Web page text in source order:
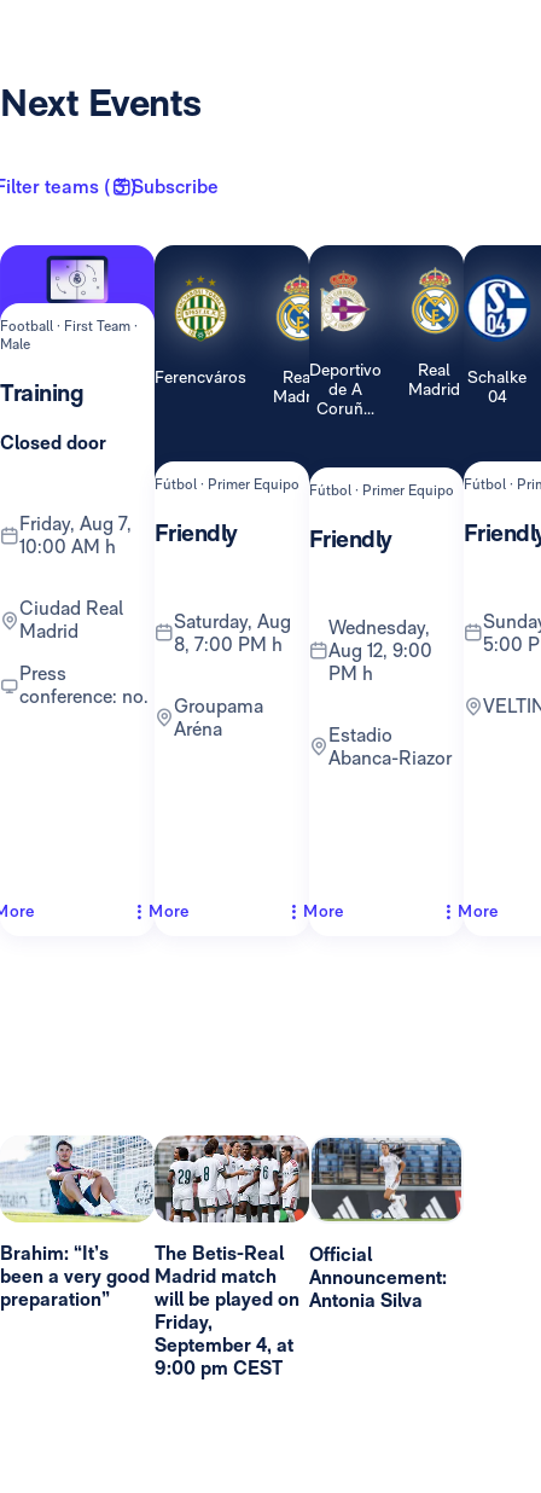
Next Events
teams ( 3 )Subscribe
Football · First Team ·
Male
Training
Closed door
Friday, Aug 7,
10:00 AM h
Ciudad Real
Madrid
Press
conference: no.
Ferencváros
Real
Madrid
Fútbol · Primer Equipo
Friendly
Saturday, Aug
8, 7:00 PM h
Groupama
Aréna
More
Deportivo
de A
Coruñ...
Real
Madrid
Fútbol · Primer Equipo
Friendly
Wednesday,
Aug 12, 9:00
PM h
Estadio
Abanca-Riazor
More
Schalke
04
Fútbol ·
Sunday, Aug 16,
5:00
More
Brahim: “It’s
been a very good
preparation”
The Betis-Real
Madrid match
will be played on
Friday,
September 4, at
9:00 pm CEST
Official
Announcement:
Antonia Silva